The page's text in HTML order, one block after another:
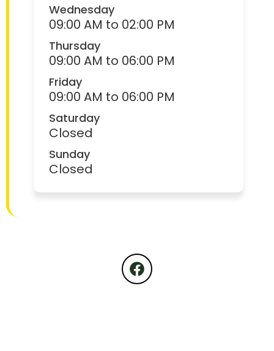
Wednesday
09:00 AM to 02:00 PM
Thursday
09:00 AM to 06:00 PM
Friday
09:00 AM to 06:00 PM
Saturday
Closed
Sunday
Closed